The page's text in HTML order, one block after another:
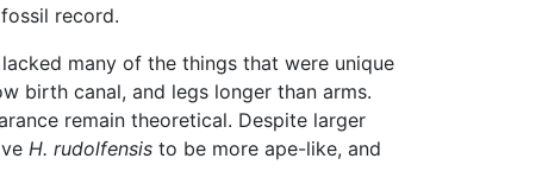
record.
lacked many of the things that were unique
birth canal, and legs longer than arms.
remain theoretical. Despite larger
H. rudolfensis to be more ape-like, and